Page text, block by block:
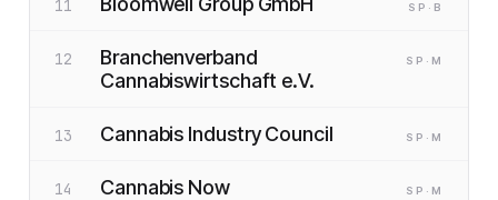
11 SP ·B
12
Branchenverband
Cannabiswirtschaft e.V.
SP ·M
13 Cannabis Industry Council SP ·M
14 Cannabis Now SP ·M